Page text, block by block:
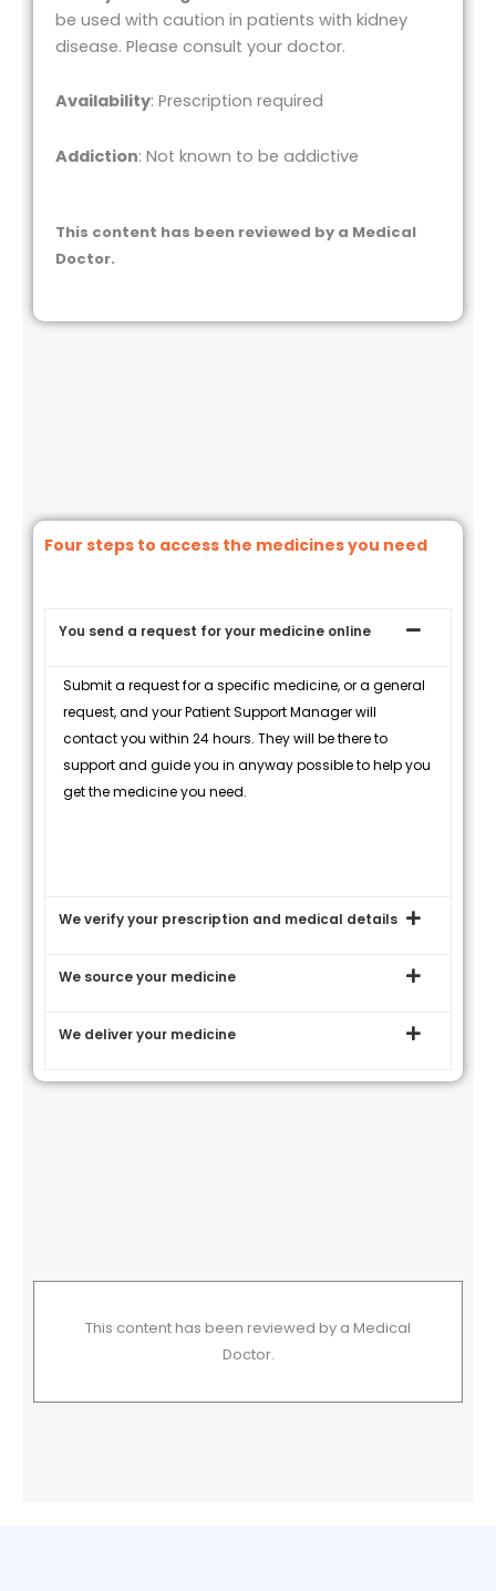
be used with caution in patients with kidney
disease. Please consult your doctor.
Availability: Prescription required
Addiction: Not known to be addictive
This content has been reviewed by a Medical
Doctor.
Four steps to access the medicines you need
You send a request for your medicine online
Submit a request for a specific medicine, or a general
request, and your Patient Support Manager will
contact you within 24 hours. They will be there to
support and guide you in anyway possible to help you
get the medicine you need.
We verify your prescription and medical details
We source your medicine
We deliver your medicine
This content has been reviewed by a Medical
Doctor.